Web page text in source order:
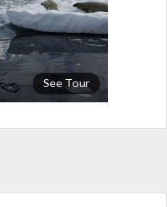
See Tour